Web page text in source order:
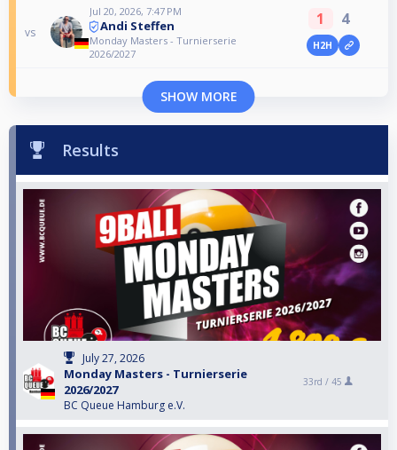
vs
Jul 20, 2026, 7:47 PM
Andi Steffen
Monday Masters - Turnierserie
2026/2027
1 4
H2H
SHOW MORE
Results
July 27, 2026
Monday Masters - Turnierserie
2026/2027
BC Queue Hamburg e.V.
33rd / 45